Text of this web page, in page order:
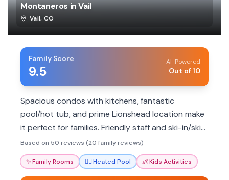
Montaneros in Vail
Vail, CO
Family Score
9.5
AI-Powered
Out of 10
Spacious condos with kitchens, fantastic
pool/hot tub, and prime Lionshead location make
it perfect for families. Friendly staff and ski-in/ski-
out convenience add to the appeal.
Based on 50 reviews (20 family reviews)
✨Family Rooms 🏊‍♀️Heated Pool 👶Kids Activities